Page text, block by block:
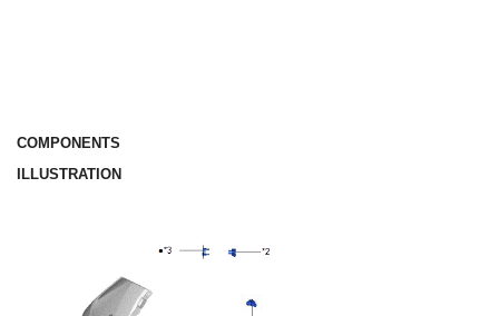
COMPONENTS
ILLUSTRATION